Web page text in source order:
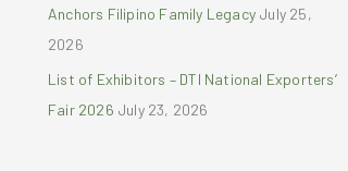
Anchors Filipino Family Legacy July 25,
2026
List of Exhibitors – DTI National Exporters’
Fair 2026 July 23, 2026